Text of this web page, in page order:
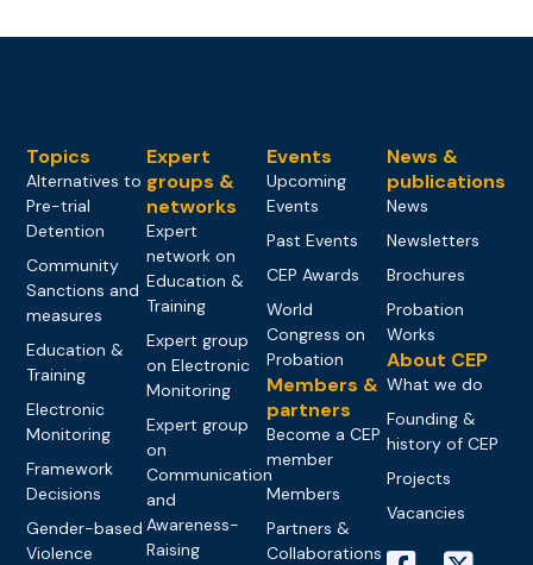
Topics
Alternatives to
Pre-trial
Detention
Community
Sanctions and
measures
Education &
Training
Electronic
Monitoring
Framework
Decisions
Gender-based
Violence
Expert
groups &
networks
Expert
network on
Education &
Training
Expert group
on Electronic
Monitoring
Expert group
on
Communication
and
Awareness-
Raising
Events
Upcoming
Events
Past Events
CEP Awards
World
Congress on
Probation
Members &
partners
Become a CEP
member
Members
Partners &
Collaborations
News &
publications
News
Newsletters
Brochures
Probation
Works
About CEP
What we do
Founding &
history of CEP
Projects
Vacancies